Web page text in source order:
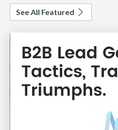
See All Featured